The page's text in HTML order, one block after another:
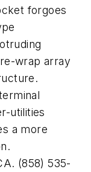
forgoes
wrap array
utilities
a more
(858) 535-